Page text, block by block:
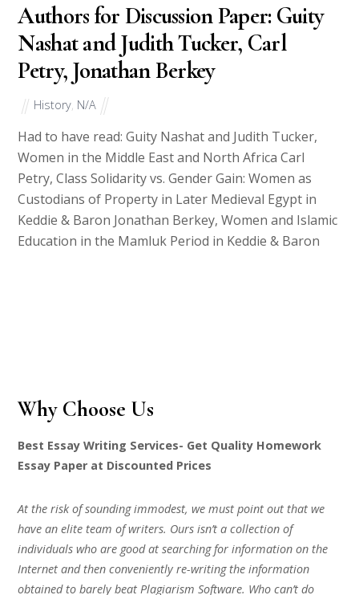
Authors for Discussion Paper: Guity
Nashat and Judith Tucker, Carl
Petry, Jonathan Berkey
History, N/A
Had to have read: Guity Nashat and Judith Tucker,
Women in the Middle East and North Africa Carl
Petry, Class Solidarity vs. Gender Gain: Women as
Custodians of Property in Later Medieval Egypt in
Keddie & Baron Jonathan Berkey, Women and Islamic
Education in the Mamluk Period in Keddie & Baron
Why Choose Us
Best Essay Writing Services- Get Quality Homework
Essay Paper at Discounted Prices
At the risk of sounding immodest, we must point out that we
have an elite team of writers. Ours isn’t a collection of
individuals who are good at searching for information on the
Internet and then conveniently re-writing the information
obtained to barely beat Plagiarism Software. Who can’t do